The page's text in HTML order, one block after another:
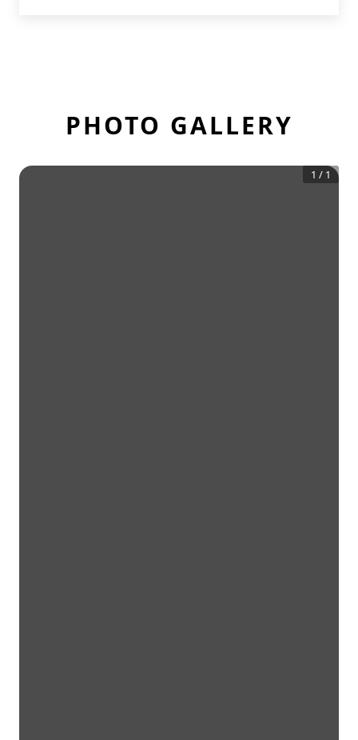
PHOTO GALLERY
1 / 1